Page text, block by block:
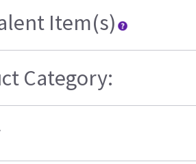
Item(s)
Category: